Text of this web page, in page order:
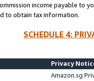
income payable to
to obtain tax information.
SCHEDULE 4:
Privacy
Amazon.sg